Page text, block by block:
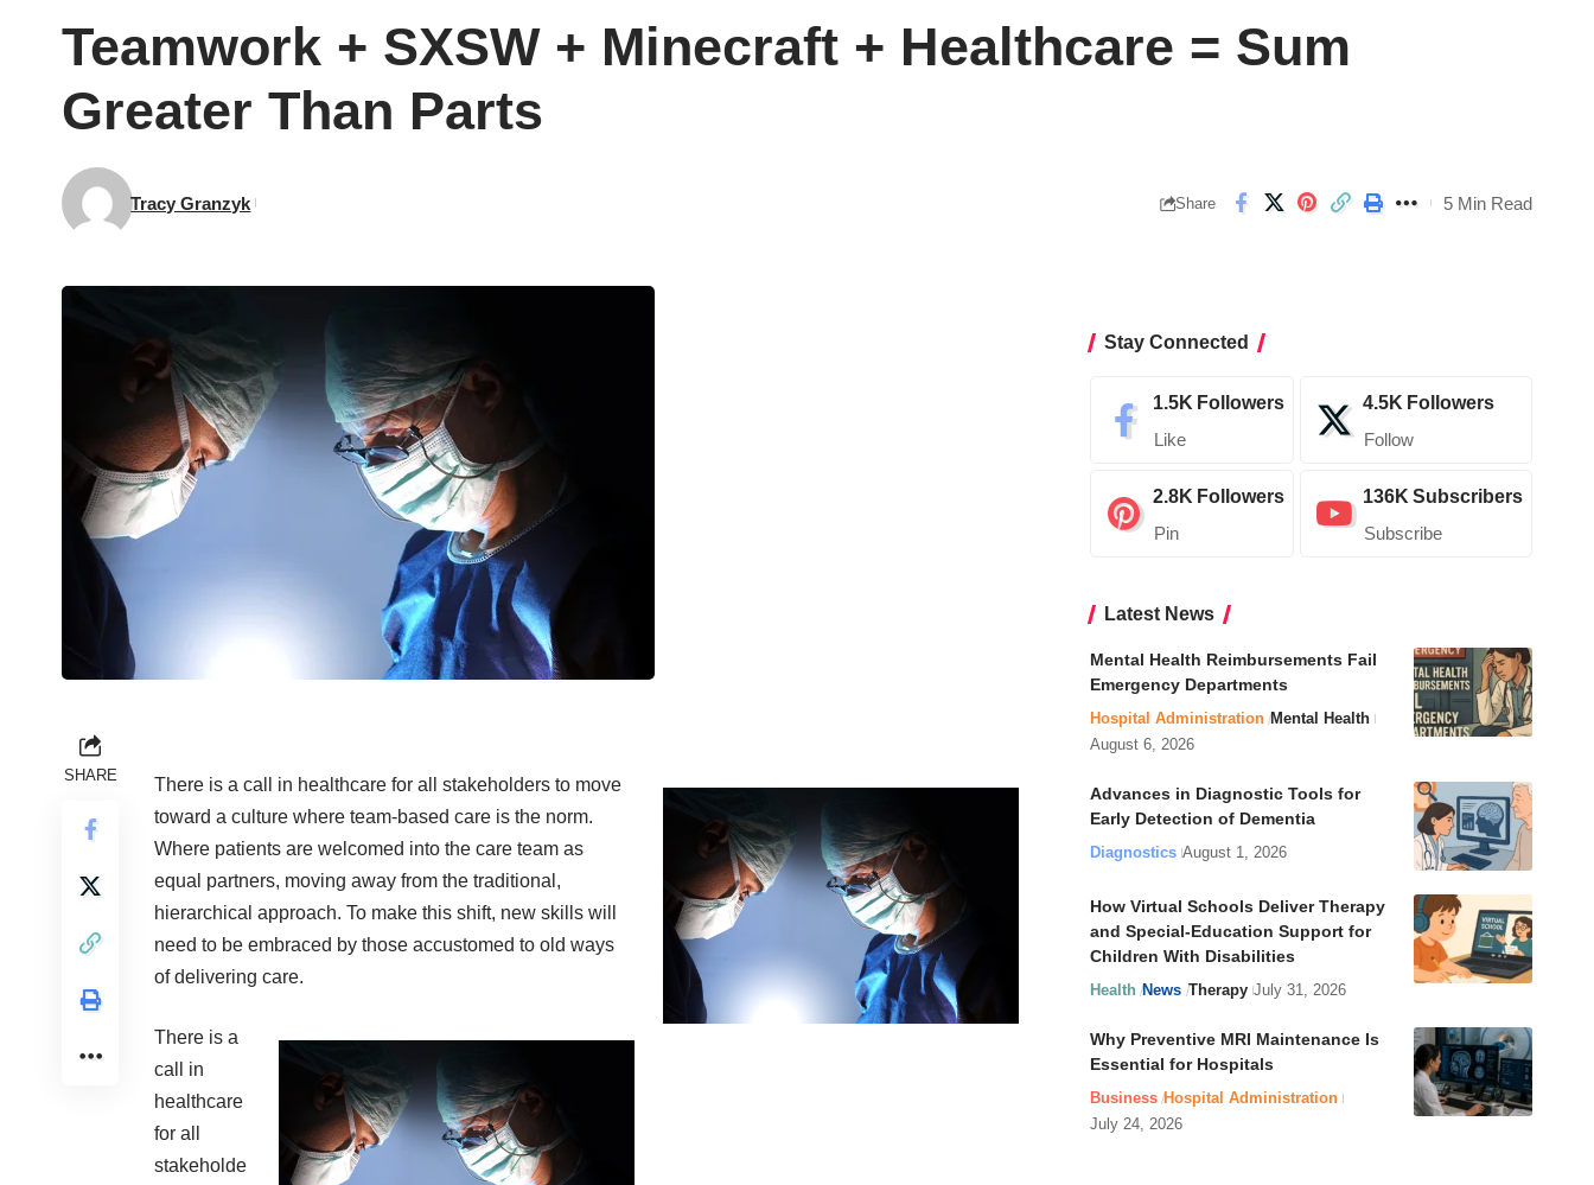
Teamwork + SXSW + Minecraft + Healthcare = Sum
Greater Than Parts
Tracy Granzyk Share 5 Min Read
SHARE
There is a call in healthcare for all stakeholders to move
toward a culture where team-based care is the norm.
Where patients are welcomed into the care team as
equal partners, moving away from the traditional,
hierarchical approach. To make this shift, new skills will
need to be embraced by those accustomed to old ways
of delivering care.
There is a
call in
healthcare
for all
stakeholde
Stay Connected
1.5K Followers
Like
4.5K Followers
Follow
2.8K Followers
Pin
136K Subscribers
Subscribe
Latest News
Mental Health Reimbursements Fail
Emergency Departments
Hospital Administration Mental Health
August 6, 2026
Advances in Diagnostic Tools for
Early Detection of Dementia
Diagnostics August 1, 2026
How Virtual Schools Deliver Therapy
and Special-Education Support for
Children With Disabilities
Health News Therapy July 31, 2026
Why Preventive MRI Maintenance Is
Essential for Hospitals
Business Hospital Administration
July 24, 2026